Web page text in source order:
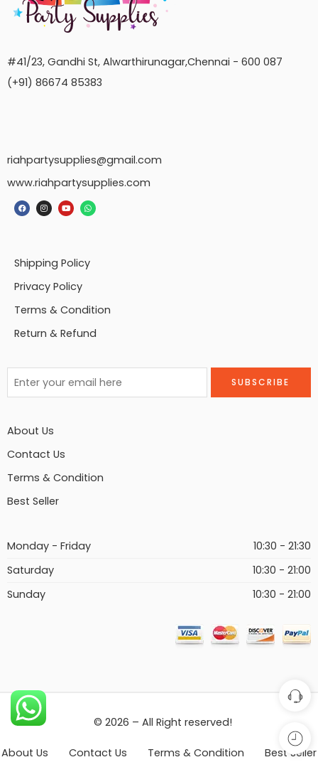
#41/23, Gandhi St, Alwarthirunagar,Chennai - 600 087
(+91) 86674 85383
riahpartysupplies@gmail.com
www.riahpartysupplies.com
Shipping Policy
Privacy Policy
Terms & Condition
Return & Refund
About Us
Contact Us
Terms & Condition
Best Seller
Monday - Friday
10:30 - 21:30
Saturday
10:30 - 21:00
Sunday
10:30 - 21:00
© 2026 – All Right reserved!
About Us Contact Us Terms & Condition Best Seller